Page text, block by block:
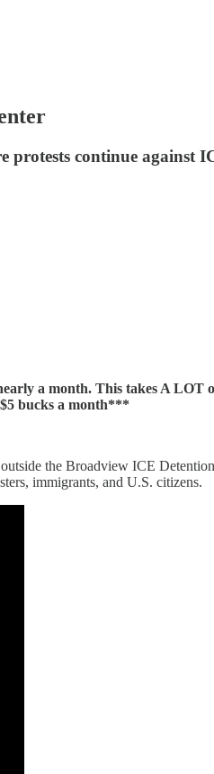
continue against
a month. This takes A LOT
bucks a month***
the Broadview ICE
immigrants, and U.S. citizens.